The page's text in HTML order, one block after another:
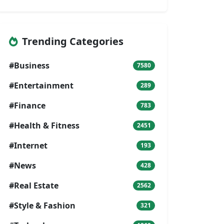
Trending Categories
#Business 7580
#Entertainment 289
#Finance 783
#Health & Fitness 2451
#Internet 193
#News 428
#Real Estate 2562
#Style & Fashion 321